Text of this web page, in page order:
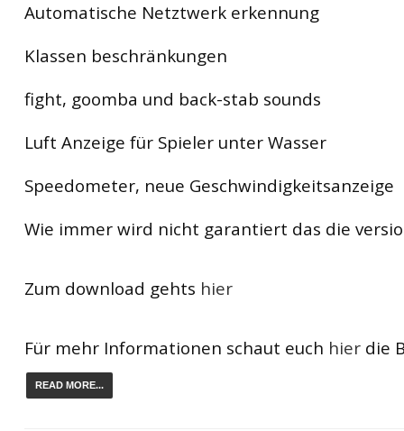
Automatische Netztwerk erkennung
Klassen beschränkungen
fight, goomba und back-stab sounds
Luft Anzeige für Spieler unter Wasser
Speedometer, neue Geschwindigkeitsanzeige
Wie immer wird nicht garantiert das die
Zum download gehts hier
Für mehr Informationen schaut euch hier die
READ MORE...